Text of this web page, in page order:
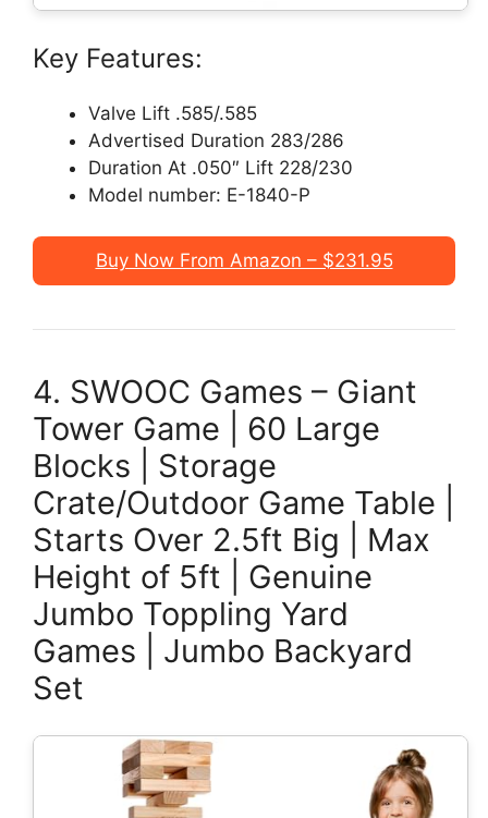
Key Features:
Valve Lift .585/.585
Advertised Duration 283/286
Duration At .050″ Lift 228/230
Model number: ‎E-1840-P
Buy Now From Amazon – $231.95
4. SWOOC Games – Giant
Tower Game | 60 Large
Blocks | Storage
Crate/Outdoor Game Table |
Starts Over 2.5ft Big | Max
Height of 5ft | Genuine
Jumbo Toppling Yard
Games | Jumbo Backyard
Set